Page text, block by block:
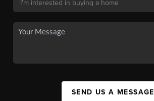
SEND US A MESSAGE